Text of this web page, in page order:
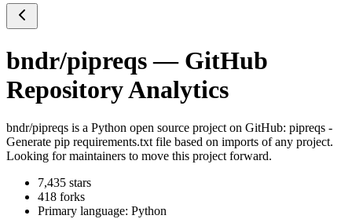
bndr/pipreqs— GitHub
Repository Analytics
bndr/pipreqs is a Python open source project on GitHub: pipreqs -
Generate pip requirements.txt file based on imports of any project.
Looking for maintainers to move this project forward.
7,435 stars
418 forks
Primary language: Python